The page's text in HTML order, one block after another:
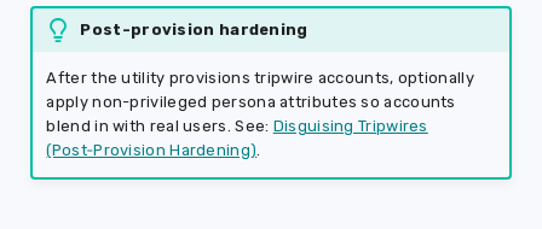
Post-provision hardening
After the utility provisions tripwire accounts, optionally
apply non-privileged persona attributes so accounts
blend in with real users. See: Disguising Tripwires
(Post‑Provision Hardening).